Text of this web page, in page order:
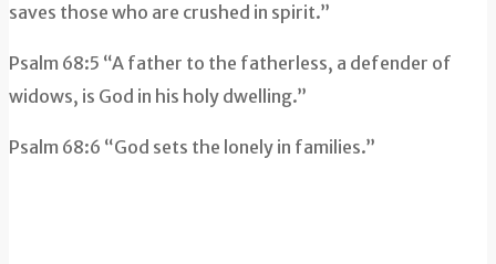
saves those who are crushed in spirit.”
Psalm 68:5 “A father to the fatherless, a defender of
widows, is God in his holy dwelling.”
Psalm 68:6 “God sets the lonely in families.”